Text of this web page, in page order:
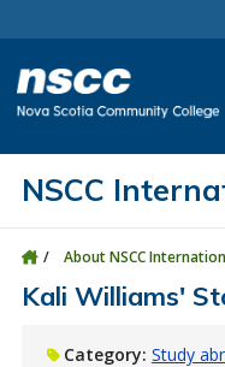
NSCC
About NSCC
Kali Williams'
Category: Study